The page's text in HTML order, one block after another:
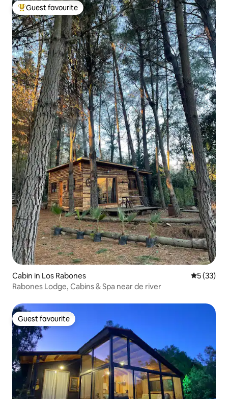
Top guest favourite
Guest favourite
Cabin in Los Rabones 5 out of 5
5 (33)
Rabones Lodge, Cabins & Spa near de river
Guest favourite
Guest favourite